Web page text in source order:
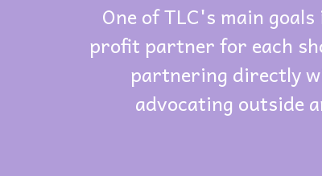
One of TLC's main
profit partner for each
partnering directly
advocating outside